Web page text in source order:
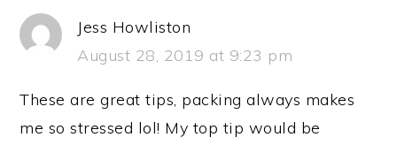
Jess Howliston
August 28, 2019 at 9:23 pm
These are great tips, packing always makes
me so stressed lol! My top tip would be